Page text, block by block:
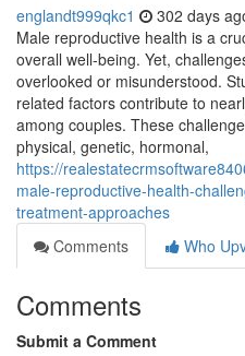
englandt999qkc1 302 days
Male reproductive health is a
overall well-being. Yet,
overlooked or misunderstood.
related factors contribute to
among couples. These
physical, genetic, hormonal,
https://
male-reproductive-health-
treatment-approaches
Comments
Who
Comments
Submit a Comment